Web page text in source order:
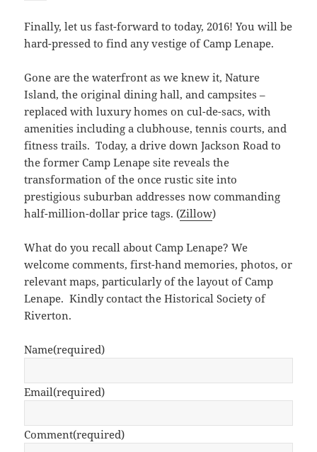
Finally, let us fast-forward to today, 2016! You will be
hard-pressed to find any vestige of Camp Lenape.
Gone are the waterfront as we knew it, Nature
Island, the original dining hall, and campsites –
replaced with luxury homes on cul-de-sacs, with
amenities including a clubhouse, tennis courts, and
fitness trails. Today, a drive down Jackson Road to
the former Camp Lenape site reveals the
transformation of the once rustic site into
prestigious suburban addresses now commanding
half-million-dollar price tags. (Zillow)
What do you recall about Camp Lenape? We
welcome comments, first-hand memories, photos, or
relevant maps, particularly of the layout of Camp
Lenape. Kindly contact the Historical Society of
Riverton.
Name(required)
Email(required)
Comment(required)